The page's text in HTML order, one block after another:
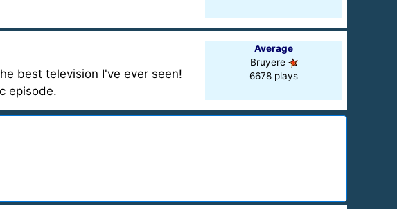
best television I've ever seen!
episode.
Average
Bruyere
6678 plays